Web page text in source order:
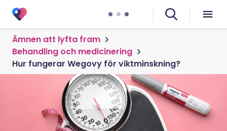
Ämnen att lyfta fram
Behandling och medicinering
Hur fungerar Wegovy för viktminskning?